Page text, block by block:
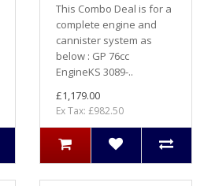
This Combo Deal is for a
complete engine and
cannister system as
below : GP 76cc
EngineKS 3089-..
£1,179.00
Ex Tax: £982.50